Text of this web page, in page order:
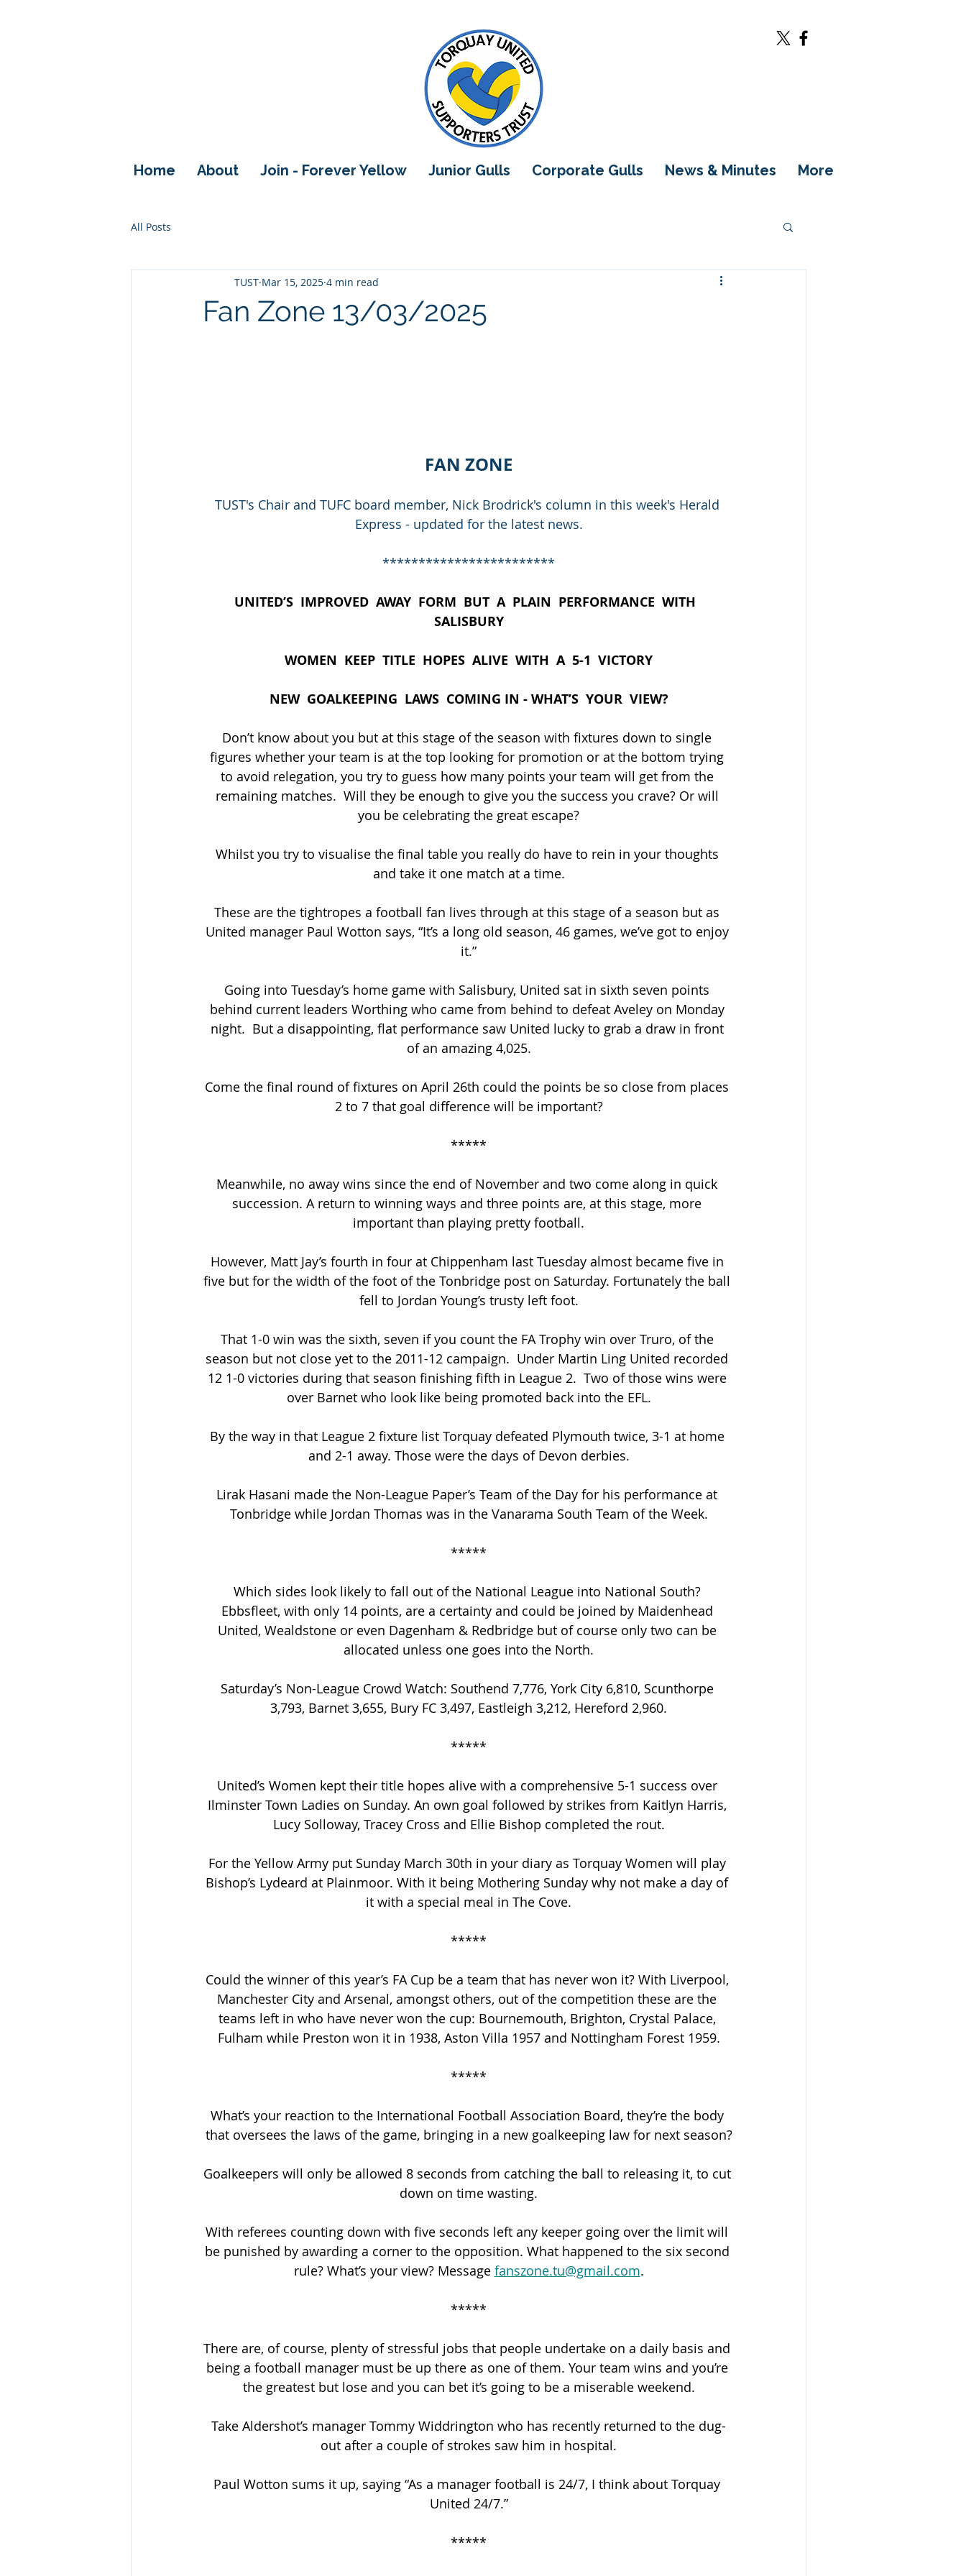
Home About Join - Forever Yellow Junior Gulls Corporate Gulls News & Minutes More
All Posts
Fan Zone 13/03/2025
TUST Mar 15, 2025 4 min read
FAN ZONE
TUST's Chair and TUFC board member, Nick Brodrick's column in this week's Herald
Express - updated for the latest news.
************************
UNITED’S  IMPROVED  AWAY  FORM  BUT  A  PLAIN  PERFORMANCE  WITH
SALISBURY
WOMEN  KEEP  TITLE  HOPES  ALIVE  WITH  A  5-1  VICTORY
NEW  GOALKEEPING  LAWS  COMING IN - WHAT’S  YOUR  VIEW?
Don’t know about you but at this stage of the season with fixtures down to single
figures whether your team is at the top looking for promotion or at the bottom trying
to avoid relegation, you try to guess how many points your team will get from the
remaining matches.  Will they be enough to give you the success you crave? Or will
you be celebrating the great escape?
Whilst you try to visualise the final table you really do have to rein in your thoughts
and take it one match at a time.
These are the tightropes a football fan lives through at this stage of a season but as
United manager Paul Wotton says, “It’s a long old season, 46 games, we’ve got to enjoy
it.”
Going into Tuesday’s home game with Salisbury, United sat in sixth seven points
behind current leaders Worthing who came from behind to defeat Aveley on Monday
night.  But a disappointing, flat performance saw United lucky to grab a draw in front
of an amazing 4,025.
Come the final round of fixtures on April 26th could the points be so close from places
2 to 7 that goal difference will be important?
*****
Meanwhile, no away wins since the end of November and two come along in quick
succession. A return to winning ways and three points are, at this stage, more
important than playing pretty football.
However, Matt Jay’s fourth in four at Chippenham last Tuesday almost became five in
five but for the width of the foot of the Tonbridge post on Saturday. Fortunately the ball
fell to Jordan Young’s trusty left foot.
That 1-0 win was the sixth, seven if you count the FA Trophy win over Truro, of the
season but not close yet to the 2011-12 campaign.  Under Martin Ling United recorded
12 1-0 victories during that season finishing fifth in League 2.  Two of those wins were
over Barnet who look like being promoted back into the EFL.
By the way in that League 2 fixture list Torquay defeated Plymouth twice, 3-1 at home
and 2-1 away. Those were the days of Devon derbies.
Lirak Hasani made the Non-League Paper’s Team of the Day for his performance at
Tonbridge while Jordan Thomas was in the Vanarama South Team of the Week.
*****
Which sides look likely to fall out of the National League into National South?
Ebbsfleet, with only 14 points, are a certainty and could be joined by Maidenhead
United, Wealdstone or even Dagenham & Redbridge but of course only two can be
allocated unless one goes into the North.
Saturday’s Non-League Crowd Watch: Southend 7,776, York City 6,810, Scunthorpe
3,793, Barnet 3,655, Bury FC 3,497, Eastleigh 3,212, Hereford 2,960.
*****
United’s Women kept their title hopes alive with a comprehensive 5-1 success over
Ilminster Town Ladies on Sunday. An own goal followed by strikes from Kaitlyn Harris,
Lucy Solloway, Tracey Cross and Ellie Bishop completed the rout.
For the Yellow Army put Sunday March 30th in your diary as Torquay Women will play
Bishop’s Lydeard at Plainmoor. With it being Mothering Sunday why not make a day of
it with a special meal in The Cove.
*****
Could the winner of this year’s FA Cup be a team that has never won it? With Liverpool,
Manchester City and Arsenal, amongst others, out of the competition these are the
teams left in who have never won the cup: Bournemouth, Brighton, Crystal Palace,
Fulham while Preston won it in 1938, Aston Villa 1957 and Nottingham Forest 1959.
*****
What’s your reaction to the International Football Association Board, they’re the body
that oversees the laws of the game, bringing in a new goalkeeping law for next season?
Goalkeepers will only be allowed 8 seconds from catching the ball to releasing it, to cut
down on time wasting.
With referees counting down with five seconds left any keeper going over the limit will
be punished by awarding a corner to the opposition. What happened to the six second
rule? What’s your view? Message fanszone.tu@gmail.com.
*****
There are, of course, plenty of stressful jobs that people undertake on a daily basis and
being a football manager must be up there as one of them. Your team wins and you’re
the greatest but lose and you can bet it’s going to be a miserable weekend.
Take Aldershot’s manager Tommy Widdrington who has recently returned to the dug-
out after a couple of strokes saw him in hospital.
Paul Wotton sums it up, saying “As a manager football is 24/7, I think about Torquay
United 24/7.”
*****